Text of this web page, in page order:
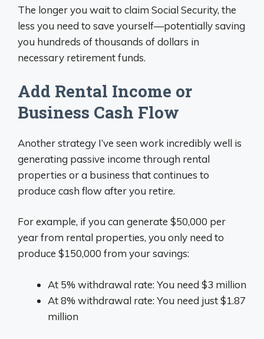
The longer you wait to claim Social Security, the
less you need to save yourself—potentially saving
you hundreds of thousands of dollars in
necessary retirement funds.
Add Rental Income or
Business Cash Flow
Another strategy I’ve seen work incredibly well is
generating passive income through rental
properties or a business that continues to
produce cash flow after you retire.
For example, if you can generate $50,000 per
year from rental properties, you only need to
produce $150,000 from your savings:
At 5% withdrawal rate: You need $3 million
At 8% withdrawal rate: You need just $1.87
million